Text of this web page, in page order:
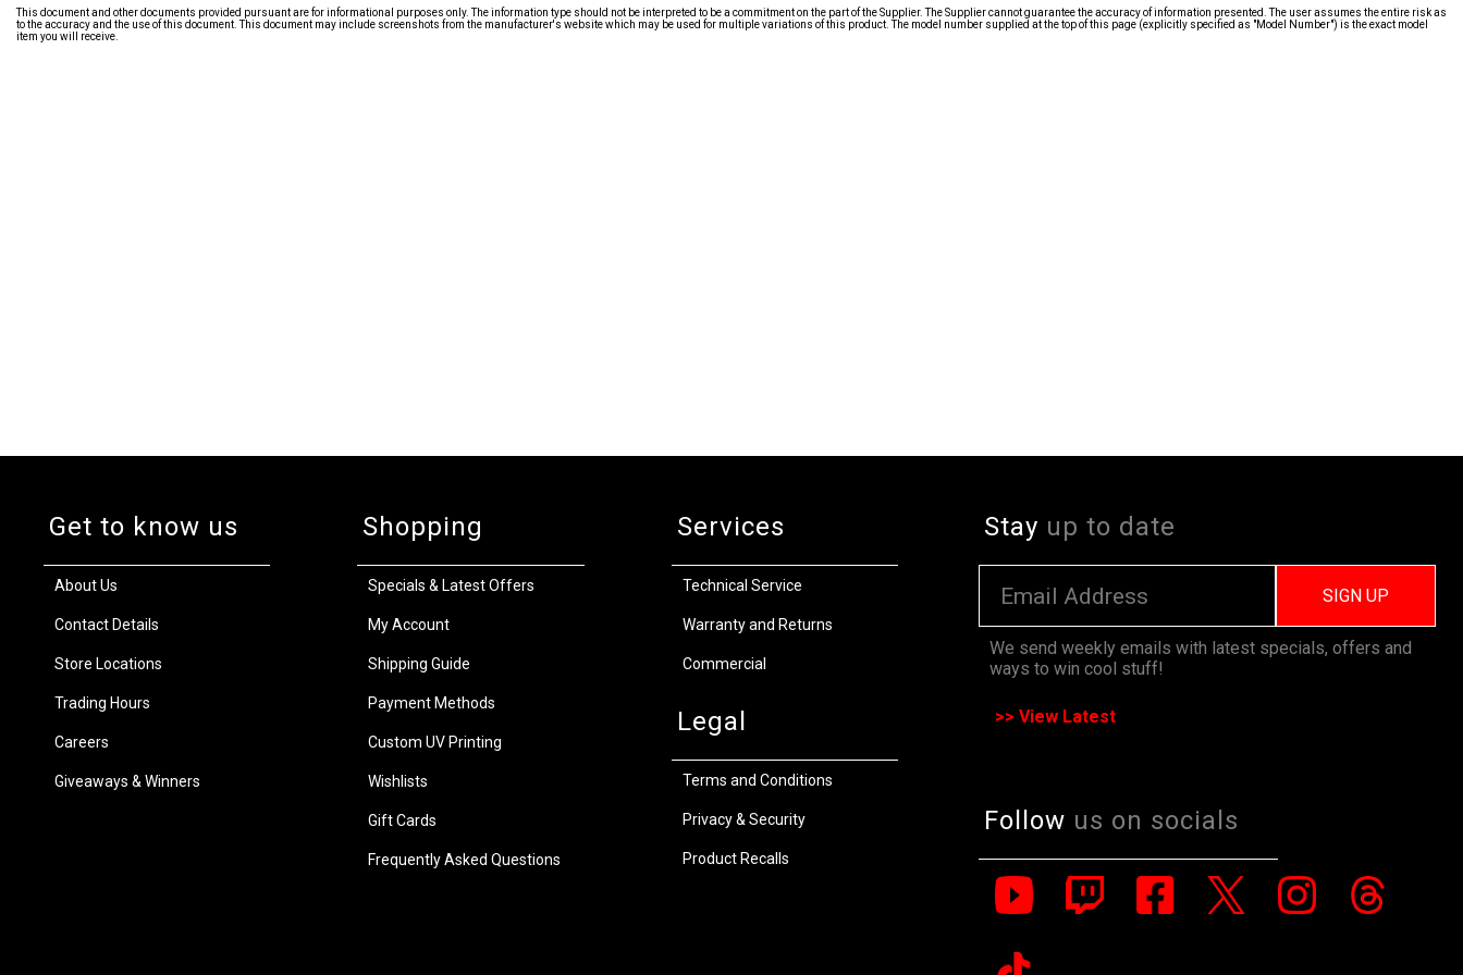
This document and other documents provided pursuant are for informational purposes only. The information type should not be interpreted to be a commitment on the part of the Supplier. The Supplier cannot guarantee the accuracy of information presented. The user assumes the entire risk as
to the accuracy and the use of this document. This document may include screenshots from the manufacturer's website which may be used for multiple variations of this product. The model number supplied at the top of this page (explicitly specified as "Model Number") is the exact model
item you will receive.
Get to know us
About Us
Contact Details
Store Locations
Trading Hours
Careers
Giveaways & Winners
Shopping
Specials & Latest Offers
My Account
Shipping Guide
Payment Methods
Custom UV Printing
Wishlists
Gift Cards
Frequently Asked Questions
Services
Technical Service
Warranty and Returns
Commercial
Legal
Terms and Conditions
Privacy & Security
Product Recalls
Stay up to date
SIGN UP
We send weekly emails with latest specials, offers and
ways to win cool stuff!
>> View Latest
Follow us on socials